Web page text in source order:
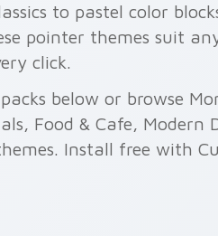
to pastel color
pointer themes suit
click.
below or browse
Food & Cafe, Modern
Install free with